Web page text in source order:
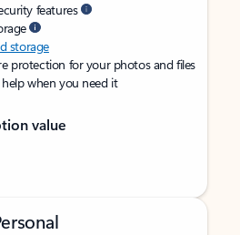
features
storage
protection for your photos and files
when you need it
value